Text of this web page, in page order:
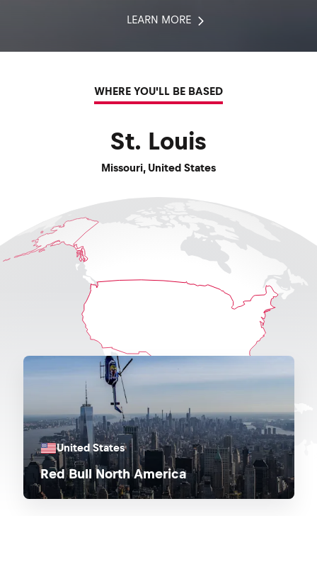
LEARN MORE
WHERE YOU'LL BE BASED
St. Louis
Missouri, United States
United States
Red Bull North America